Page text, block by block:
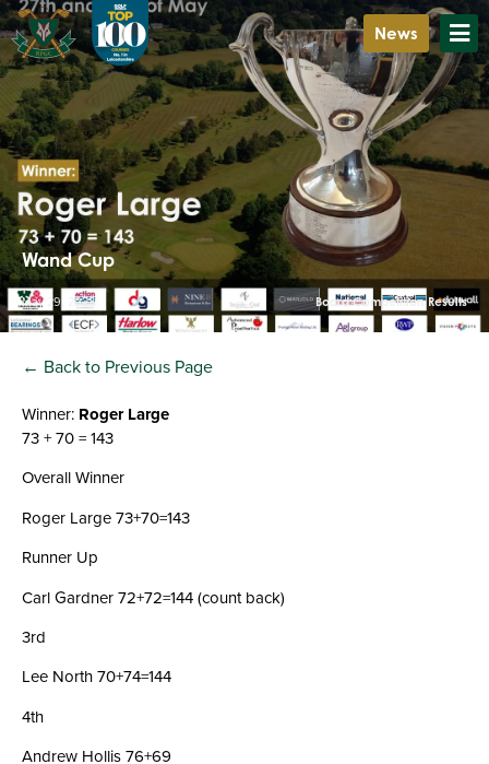
News
Wand Cup
May 29, 2023 Board Competition Results
← Back to Previous Page
Winner: Roger Large
73 + 70 = 143
Overall Winner
Roger Large 73+70=143
Runner Up
Carl Gardner 72+72=144 (count back)
3rd
Lee North 70+74=144
4th
Andrew Hollis 76+69